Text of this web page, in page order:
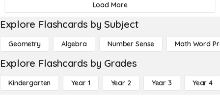
Load More
Explore Flashcards by Subject
Geometry Algebra Number Sense Math Word
Explore Flashcards by Grades
Kindergarten Year 1 Year 2 Year 3 Year 4